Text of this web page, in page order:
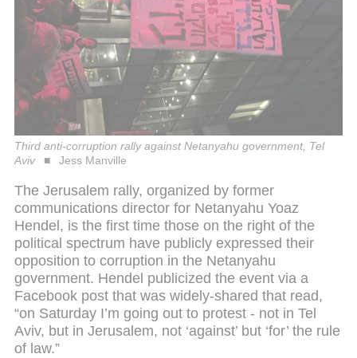
Third anti-corruption rally against Netanyahu government, Tel
Aviv
Jess Manville
The Jerusalem rally, organized by former
communications director for Netanyahu Yoaz
Hendel, is the first time those on the right of the
political spectrum have publicly expressed their
opposition to corruption in the Netanyahu
government. Hendel publicized the event via a
Facebook post that was widely-shared that read,
“on Saturday I’m going out to protest - not in Tel
Aviv, but in Jerusalem, not ‘against’ but ‘for’ the rule
of law.”